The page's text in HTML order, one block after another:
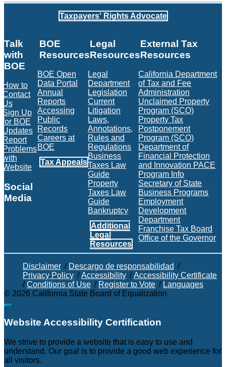
Taxpayers' Rights Advocate
Talk
with
BOE
How to
Contact
Us
Sign Up
for BOE
Updates
Report
Problems
with
Website
Social
Media
BOE RSS Feed
BOE
Resources
BOE Open
Data Portal
Annual
Reports
Accessing
Public
Records
Careers at
BOE
Tax Appeals
Legal
Resources
Legal
Department
Legislation
Current
Litigation
Laws,
Annotations,
Rules and
Regulations
Business
Taxes Law
Guide
Property
Taxes Law
Guide
Bankruptcy
Additional
Legal
Resources
External Tax
Resources
California Department
of Tax and Fee
Administration
Unclaimed Property
Program (SCO)
Property Tax
Postponement
Program (SCO)
Department of
Financial Protection
and Innovation PACE
Program Info
Secretary of State
Business Programs
Employment
Development
Department
Franchise Tax Board
Office of the Governor
Disclaimer / Descargo de responsabilidad /
Privacy Policy /Accessibility /Accessibility Certificate
/Conditions of Use / Register to Vote / Languages
© 2026 California State Board of Equalization
Website Accessibility Certification
We strive to provide a website that is easy to use and
understand. Our goal is to provide a good web experience for
all visitors.